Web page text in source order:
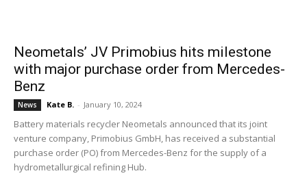
Neometals’ JV Primobius hits milestone
with major purchase order from Mercedes-
Benz
News Kate B. - January 10, 2024
Battery materials recycler Neometals announced that its joint
venture company, Primobius GmbH, has received a substantial
purchase order (PO) from Mercedes-Benz for the supply of a
hydrometallurgical refining Hub.